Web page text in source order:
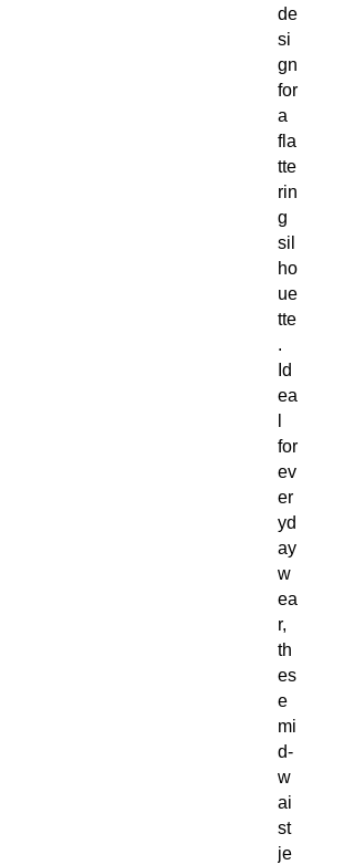
de
si
gn
for
a
fla
tte
rin
g
sil
ho
ue
tte
.
Id
ea
for
ev
er
yd
ay
w
ea
r,
th
es
e
mi
d-
w
ai
st
je